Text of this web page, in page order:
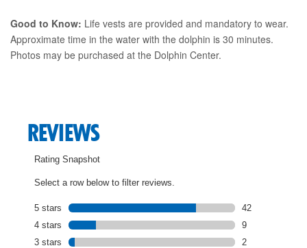
Good to Know: Life vests are provided and mandatory to wear.
Approximate time in the water with the dolphin is 30 minutes.
Photos may be purchased at the Dolphin Center.